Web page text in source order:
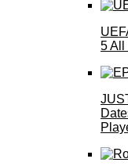
5 All